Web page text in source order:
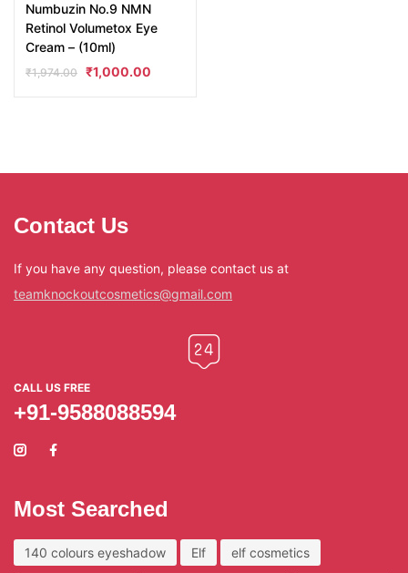
Numbuzin No.9 NMN
Retinol Volumetox Eye
Cream – (10ml)
₹1,974.00 ₹1,000.00
Contact Us
If you have any question, please contact us at
teamknockoutcosmetics@gmail.com
CALL US FREE
+91-9588088594
Most Searched
140 colours eyeshadow Elf elf cosmetics